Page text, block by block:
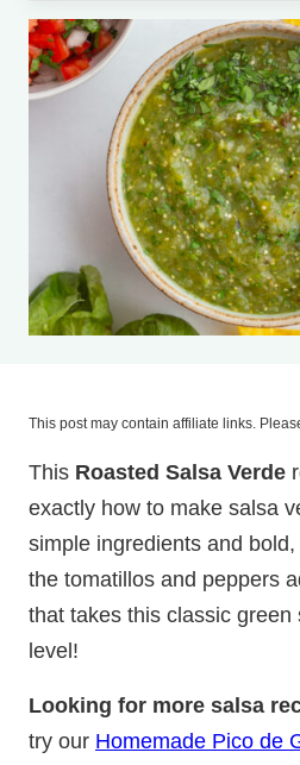
This post may contain affiliate links.
This Roasted Salsa Verde
exactly how to make salsa
simple ingredients and
the tomatillos and peppers
that takes this classic green
level!
Looking for more salsa
try our Homemade Pico de